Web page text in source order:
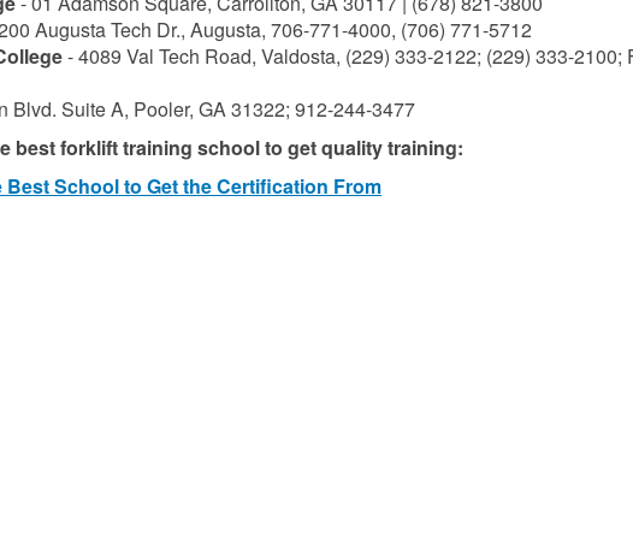
Augusta Tech Dr., Augusta, 706-771-4000, (706) 771-5712
- 4089 Val Tech Road, Valdosta, (229) 333-2122; (229) 333-2100;
Blvd. Suite A, Pooler, GA 31322; 912-244-3477
best forklift training school to get quality training:
School to Get the Certification From